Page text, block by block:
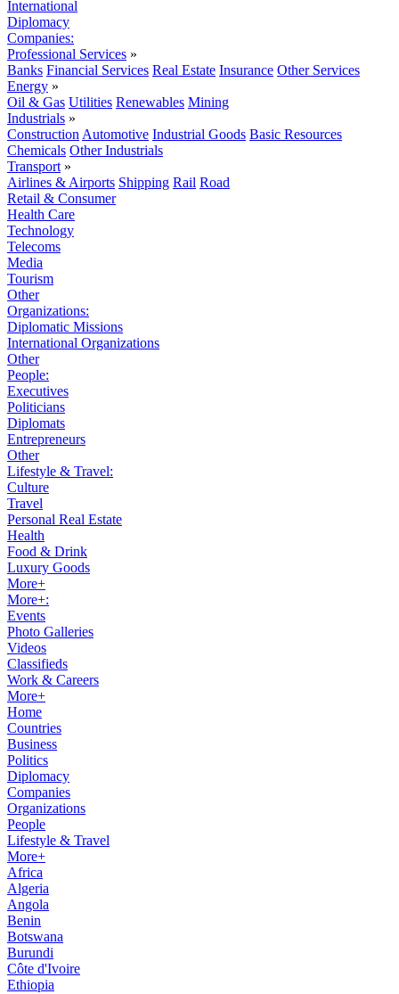
International
Diplomacy
Companies:
Professional Services »
Banks Financial Services Real Estate Insurance Other Services
Energy »
Oil & Gas Utilities Renewables Mining
Industrials »
Construction Automotive Industrial Goods Basic Resources
Chemicals Other Industrials
Transport »
Airlines & Airports Shipping Rail Road
Retail & Consumer
Health Care
Technology
Telecoms
Media
Tourism
Other
Organizations:
Diplomatic Missions
International Organizations
Other
People:
Executives
Politicians
Diplomats
Entrepreneurs
Other
Lifestyle & Travel:
Culture
Travel
Personal Real Estate
Health
Food & Drink
Luxury Goods
More+
More+:
Events
Photo Galleries
Videos
Classifieds
Work & Careers
More+
Home
Countries
Business
Politics
Diplomacy
Companies
Organizations
People
Lifestyle & Travel
More+
Africa
Algeria
Angola
Benin
Botswana
Burundi
Côte d'Ivoire
Ethiopia